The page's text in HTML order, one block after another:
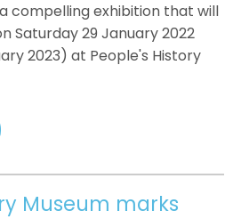
compelling exhibition that will
Saturday 29 January 2022
2023) at People's History
Museum marks